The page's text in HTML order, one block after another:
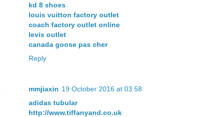
kd 8 shoes
louis vuitton factory outlet
coach factory outlet online
levis outlet
canada goose pas cher
Reply
mmjiaxin 19 October 2016 at 03:58
adidas tubular
http://www.tiffanyand.co.uk